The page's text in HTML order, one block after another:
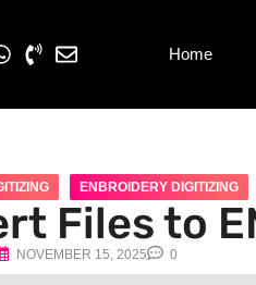
Home
ENBROIDERY DIGITIZING
Files to
NOVEMBER 15, 2025 0